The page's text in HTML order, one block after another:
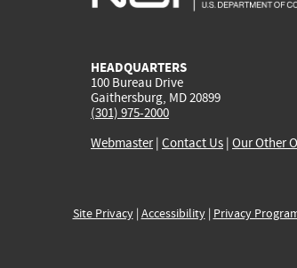
HEADQUARTERS
100 Bureau Drive
Gaithersburg, MD 20899
(301) 975-2000
Webmaster| Contact Us | Our Other
Site Privacy| Accessibility| Privacy